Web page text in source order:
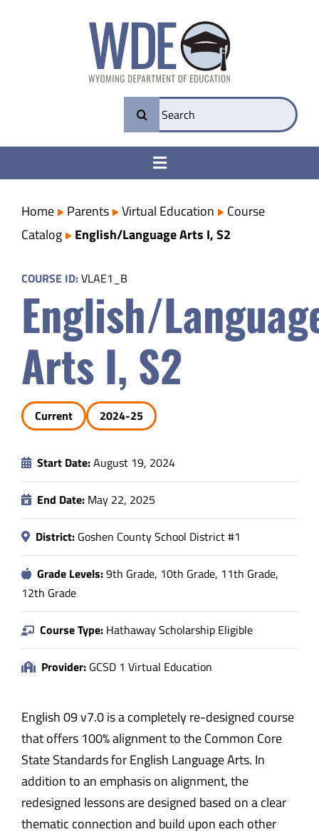
Search
for:
Toggle
College & Career Ready
Transparency
Parents
Safety & Wellness
Educators
Data
Home Parents Virtual Education
Course
Catalog
English/Language Arts I, S2
COURSE ID:VLAE1_B
English/
Arts I, S2
Current 2024-25
Start Date:August 19, 2024
End Date: May 22, 2025
District: Goshen County School District #1
Grade Levels:9th Grade, 10th Grade, 11th Grade,
12th Grade
Course Type: Hathaway Scholarship Eligible
Provider: GCSD 1 Virtual Education
English 09 v7.0 is a completely re-designed course
that offers 100% alignment to the Common Core
State Standards for English Language Arts. In
addition to an emphasis on alignment, the
redesigned lessons are designed based on a clear
thematic connection and build upon each other